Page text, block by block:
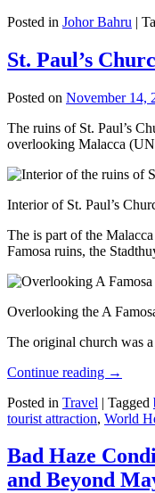
Posted in Johor Bahru |
St. Paul’s
Posted on November 14,
The ruins of St. Paul’s
overlooking Malacca
Interior of St. Paul’s
The is part of the
Famosa ruins, the
Overlooking the A
The original church was
Continue reading →
Posted in Travel | Tagged
tourist attraction, World
Bad Haze
and Beyond